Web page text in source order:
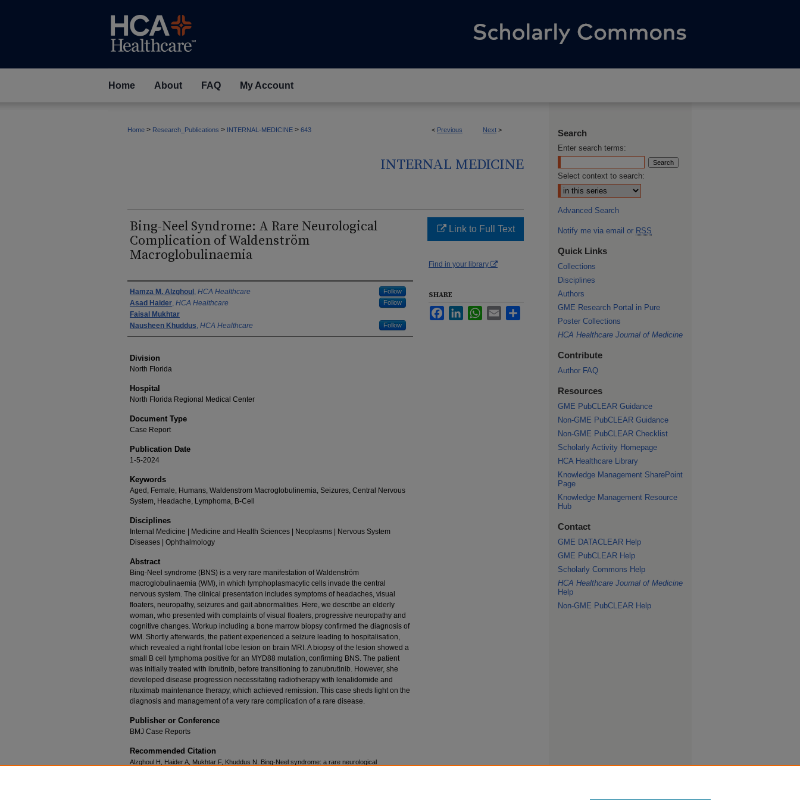
Home About FAQ My Account
< Previous Next >
Home > Research_Publications > INTERNAL-MEDICINE > 643
INTERNAL MEDICINE
Bing-Neel Syndrome: A Rare Neurological
Complication of Waldenström
Macroglobulinaemia
Authors
Hamza M. Alzghoul , HCA Healthcare Follow
Asad Haider, HCA Healthcare Follow
Faisal Mukhtar
Nausheen Khuddus, HCA Healthcare Follow
Division
North Florida
Hospital
North Florida Regional Medical Center
Document Type
Case Report
Publication Date
1-5-2024
Keywords
Aged, Female, Humans, Waldenstrom Macroglobulinemia, Seizures, Central Nervous
System, Headache, Lymphoma, B-Cell
Disciplines
Internal Medicine | Medicine and Health Sciences | Neoplasms | Nervous System
Diseases | Ophthalmology
Abstract
Bing-Neel syndrome (BNS) is a very rare manifestation of Waldenström
macroglobulinaemia (WM), in which lymphoplasmacytic cells invade the central
nervous system. The clinical presentation includes symptoms of headaches, visual
floaters, neuropathy, seizures and gait abnormalities. Here, we describe an elderly
woman, who presented with complaints of visual floaters, progressive neuropathy and
cognitive changes. Workup including a bone marrow biopsy confirmed the diagnosis of
WM. Shortly afterwards, the patient experienced a seizure leading to hospitalisation,
which revealed a right frontal lobe lesion on brain MRI. A biopsy of the lesion showed a
small B cell lymphoma positive for an MYD88 mutation, confirming BNS. The patient
was initially treated with ibrutinib, before transitioning to zanubrutinib. However, she
developed disease progression necessitating radiotherapy with lenalidomide and
rituximab maintenance therapy, which achieved remission. This case sheds light on the
diagnosis and management of a very rare complication of a rare disease.
Publisher or Conference
BMJ Case Reports
Recommended Citation
Alzghoul H, Haider A, Mukhtar F, Khuddus N. Bing-Neel syndrome: a rare neurological
Link to Full Text
Find in your library
SHARE
FacebookLinkedInWhatsApp
Email
Search
Enter search terms:
Select context to search:
Advanced Search
Notify me via email or RSS
Quick Links
Collections
Disciplines
Authors
GME Research Portal in Pure
Poster Collections
HCA Healthcare Journal of Medicine
Contribute
Author FAQ
Resources
GME PubCLEAR Guidance
Non-GME PubCLEAR Guidance
Non-GME PubCLEAR Checklist
Scholarly Activity Homepage
HCA Healthcare Library
Knowledge Management SharePoint
Page
Knowledge Management Resource
Hub
Contact
GME DATACLEAR Help
GME PubCLEAR Help
Scholarly Commons Help
HCA Healthcare Journal of Medicine
Help
Non-GME PubCLEAR Help